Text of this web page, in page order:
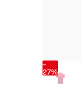
-
27%